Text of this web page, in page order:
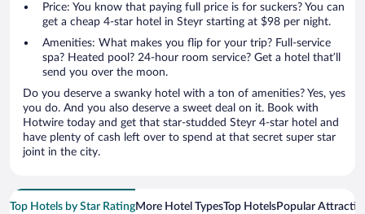
Price: You know that paying full price is for suckers? You can
get a cheap 4-star hotel in Steyr starting at $98 per night.
Amenities: What makes you flip for your trip? Full-service
spa? Heated pool? 24-hour room service? Get a hotel that’ll
send you over the moon.
Do you deserve a swanky hotel with a ton of amenities? Yes, yes
you do. And you also deserve a sweet deal on it. Book with
Hotwire today and get that star-studded Steyr 4-star hotel and
have plenty of cash left over to spend at that secret super star
joint in the city.
Top Hotels by Star RatingMore Hotel TypesTop HotelsPopular